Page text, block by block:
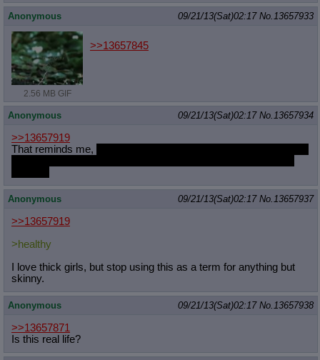
Anonymous 09/21/13(Sat)02:17 No.13657933
2.56 MB GIF
>>13657845
Anonymous 09/21/13(Sat)02:17 No.13657934
>>13657919
That reminds me,
Anonymous 09/21/13(Sat)02:17 No.13657937
>>13657919
>healthy
I love thick girls, but stop using this as a term for anything but
skinny.
Anonymous 09/21/13(Sat)02:17 No.13657938
>>13657871
Is this real life?